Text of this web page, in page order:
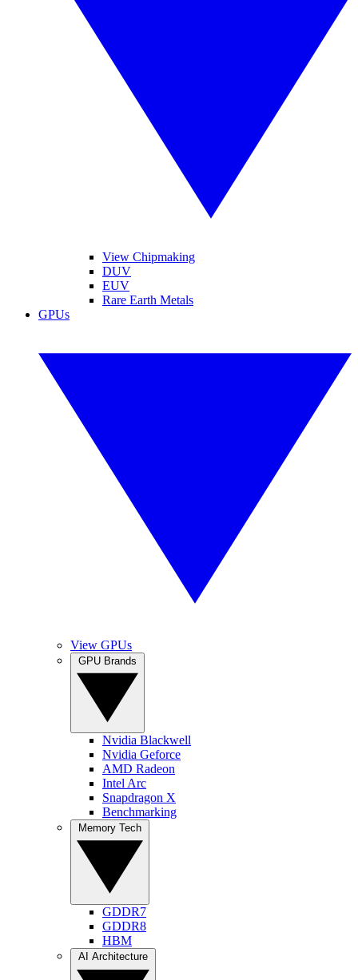
View Chipmaking
DUV
EUV
Rare Earth Metals
GPUs
View GPUs
Nvidia Blackwell
Nvidia Geforce
AMD Radeon
Intel Arc
Snapdragon X
Benchmarking
GDDR7
GDDR8
HBM